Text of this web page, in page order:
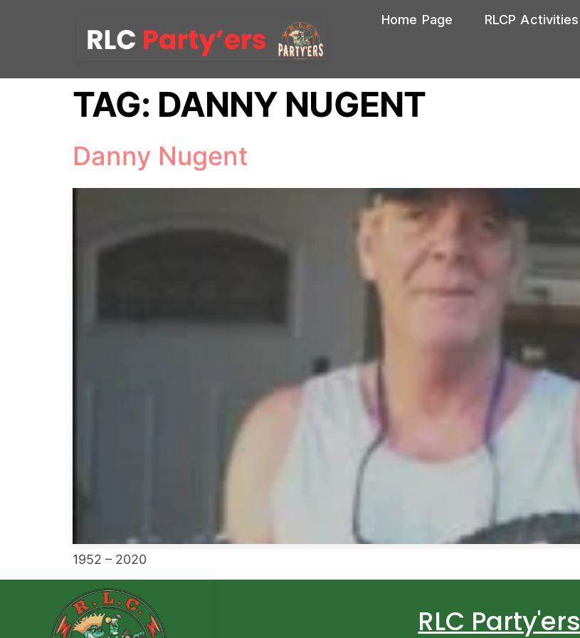
Home Page RLCP Activities
TAG: DANNY NUGENT
Danny Nugent
1952 – 2020
RLC Party'ers